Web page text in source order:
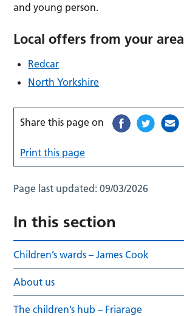
and young person.
Local offers from your area
Redcar
North Yorkshire
Share this page on
Print this page
Page last updated:09/03/2026
In this section
Children’s wards – James Cook
About us
The children’s hub – Friarage